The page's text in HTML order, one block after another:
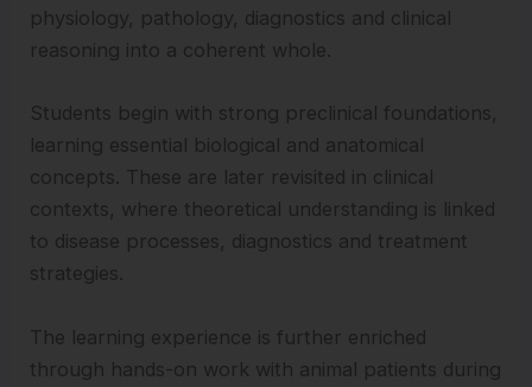
physiology, pathology, diagnostics and clinical
reasoning into a coherent whole.
Students begin with strong preclinical foundations,
learning essential biological and anatomical
concepts. These are later revisited in clinical
contexts, where theoretical understanding is linked
to disease processes, diagnostics and treatment
strategies.
The learning experience is further enriched
through hands-on work with animal patients during